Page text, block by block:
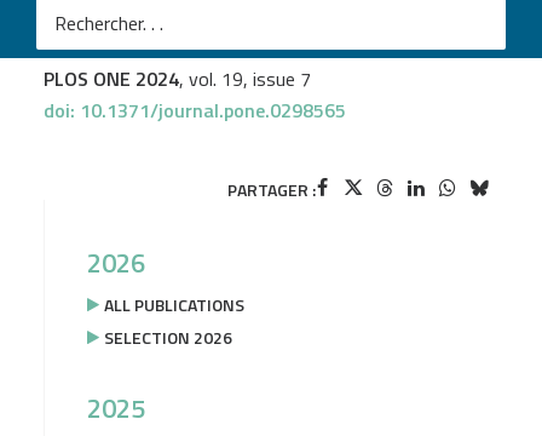
Variant calling and genotyping accuracy of ddRAD-seq:
Comparison with 20X WGS in layers
PLOS ONE 2024, vol. 19, issue 7
doi: 10.1371/journal.pone.0298565
PARTAGER :
2026
ALL PUBLICATIONS
SELECTION 2026
2025